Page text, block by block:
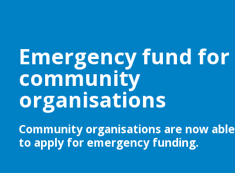
Emergency fund for
community
organisations
Community organisations are now able
to apply for emergency funding.